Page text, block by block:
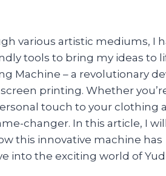
various artistic mediums, I
tools to bring my ideas to
Machine – a revolutionary
printing. Whether
touch to your clothing
changer. In this article, I will
this innovative machine has
into the exciting world of